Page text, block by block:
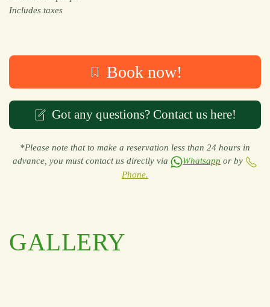
Includes taxes
Book now!
Got any questions? Contact us here!
*Please note that to make a reservation less than 24 hours in
advance, you must contact us directly via
Whatsapp or by
Phone.
GALLERY